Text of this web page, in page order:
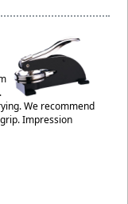
We recommend
Impression